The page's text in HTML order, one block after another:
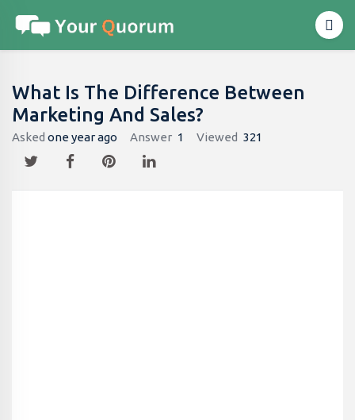
What Is The Difference Between
Marketing And Sales?
Asked one year ago Answer 1 Viewed 321